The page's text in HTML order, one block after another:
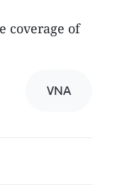
coverage of
VNA